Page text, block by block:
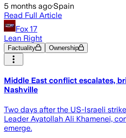
5 months ago·Spain
Read Full Article
Fox 17
Lean Right
Factuality Ownership
Middle East conflict escalates,
Nashville
Two days after the US-Israeli
Leader Ayatollah Ali Khamenei,
emerge.